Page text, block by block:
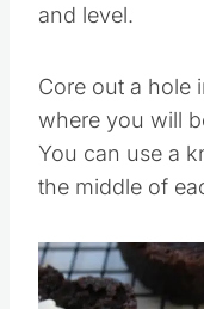
and level.
Core out a hole
where you will
You can use a
the middle of